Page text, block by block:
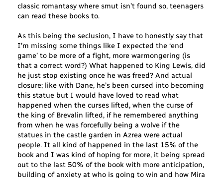
classic romantasy where smut isn’t found so, teenagers
can read these books to.
As this being the seclusion, I have to honestly say that
I’m missing some things like I expected the ‘end
game’ to be more of a fight, more warmongering (is
that a correct word?) What happened to King Lewis, did
he just stop existing once he was freed? And actual
closure; like with Dane, he’s been cursed into becoming
this statue but I would have loved to read what
happened when the curses lifted, when the curse of
the king of Brevalin lifted, if he remembered anything
from when he was forcefully being a wolve if the
statues in the castle garden in Azrea were actual
people. It all kind of happened in the last 15% of the
book and I was kind of hoping for more, it being spread
out to the last 50% of the book with more anticipation,
building of anxiety at who is going to win and how Mira